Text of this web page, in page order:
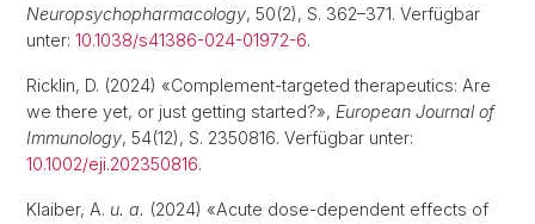
Neuropsychopharmacology, 50(2), S. 362–371. Verfügbar
unter: 10.1038/s41386-024-01972-6.
Ricklin, D. (2024) «Complement-targeted therapeutics: Are
we there yet, or just getting started?», European Journal of
Immunology, 54(12), S. 2350816. Verfügbar unter:
10.1002/eji.202350816.
Klaiber, A. u. a. (2024) «Acute dose-dependent effects of